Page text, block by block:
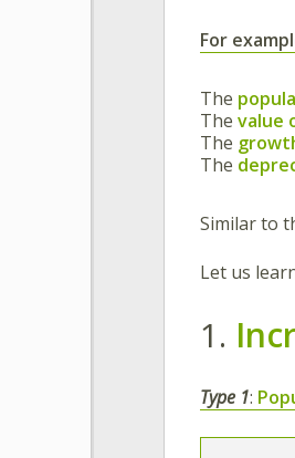
For
The
The value
The
The
Similar to
Let us
1.
Type 1: